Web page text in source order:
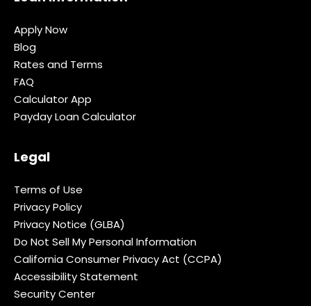
Apply Now
Blog
Rates and Terms
FAQ
Calculator App
Payday Loan Calculator
Legal
Terms of Use
Privacy Policy
Privacy Notice (GLBA)
Do Not Sell My Personal Information
California Consumer Privacy Act (CCPA)
Accessibility Statement
Security Center